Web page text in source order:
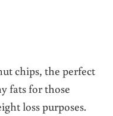
chips, the perfect
fats for those
loss purposes.